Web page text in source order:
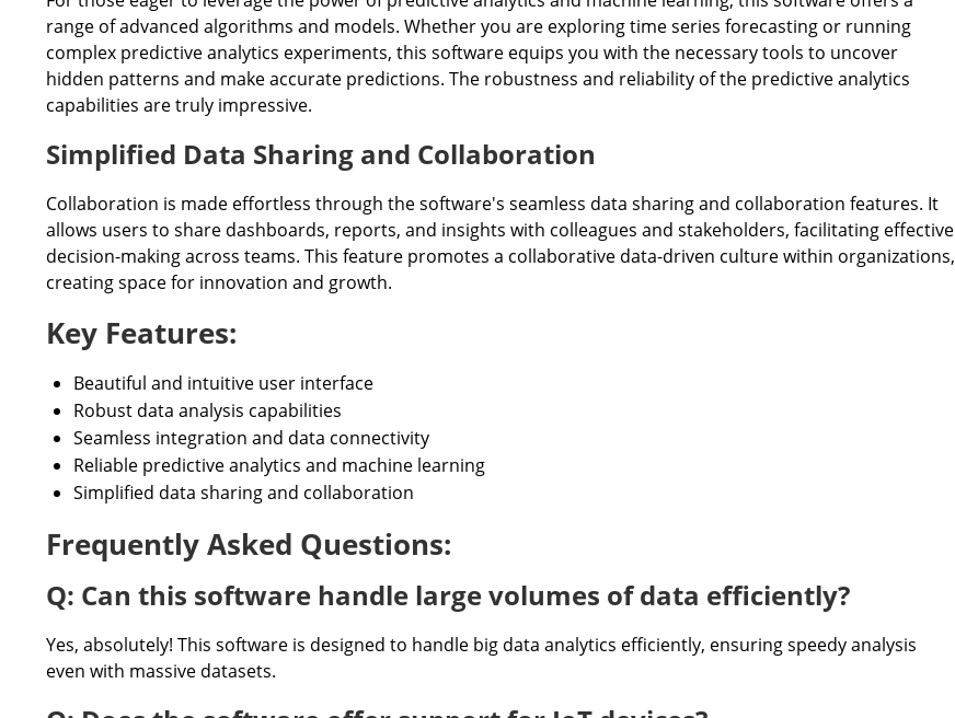
range of advanced algorithms and models. Whether you are exploring time series forecasting or running
complex predictive analytics experiments, this software equips you with the necessary tools to uncover
hidden patterns and make accurate predictions. The robustness and reliability of the predictive analytics
capabilities are truly impressive.
Simplified Data Sharing and Collaboration
Collaboration is made effortless through the software's seamless data sharing and collaboration features. It
allows users to share dashboards, reports, and insights with colleagues and stakeholders, facilitating effective
decision-making across teams. This feature promotes a collaborative data-driven culture within organizations,
creating space for innovation and growth.
Key Features:
Beautiful and intuitive user interface
Robust data analysis capabilities
Seamless integration and data connectivity
Reliable predictive analytics and machine learning
Simplified data sharing and collaboration
Frequently Asked Questions:
Q: Can this software handle large volumes of data efficiently?
Yes, absolutely! This software is designed to handle big data analytics efficiently, ensuring speedy analysis
even with massive datasets.